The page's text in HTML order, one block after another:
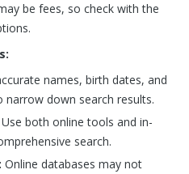
be fees, so check with the
names, birth dates, and
down search results.
Use both online tools and in-
search.
Online databases may not